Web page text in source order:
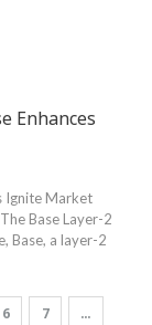
Enhances
Ignite Market
Base Layer-2
Base, a layer-2
6 7
…